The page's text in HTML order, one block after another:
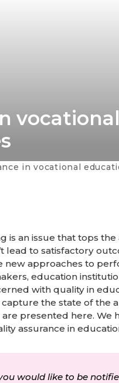
education and training: A collection of
is an issue that tops
lead to satisfactory
new approaches to
education
with quality in
the state of the
presented here. We
assurance in
would like to be